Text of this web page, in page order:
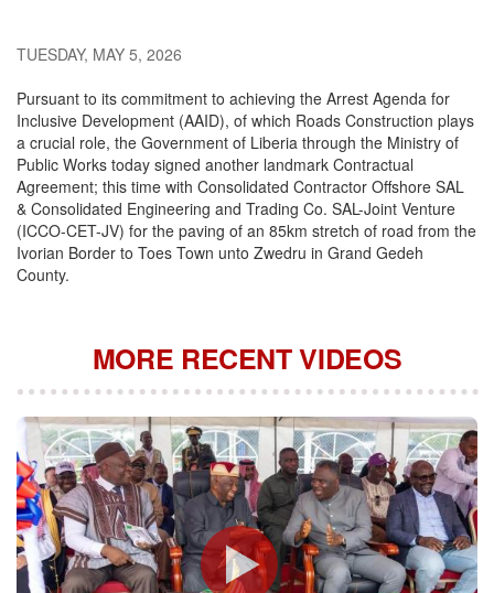
TUESDAY, MAY 5, 2026
Pursuant to its commitment to achieving the Arrest Agenda for
Inclusive Development (AAID), of which Roads Construction plays
a crucial role, the Government of Liberia through the Ministry of
Public Works today signed another landmark Contractual
Agreement; this time with Consolidated Contractor Offshore SAL
& Consolidated Engineering and Trading Co. SAL-Joint Venture
(ICCO-CET-JV) for the paving of an 85km stretch of road from the
Ivorian Border to Toes Town unto Zwedru in Grand Gedeh
County.
MORE RECENT VIDEOS